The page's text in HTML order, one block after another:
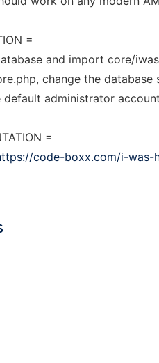
=
and import core/
change the
default administrator
=
code-boxx.com/i-was-